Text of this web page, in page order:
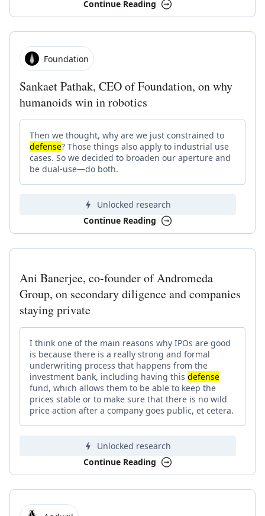
Continue Reading
Foundation
Sankaet Pathak, CEO of Foundation, on why
humanoids win in robotics
Then we thought, why are we just constrained to
defense? Those things also apply to industrial use
cases. So we decided to broaden our aperture and
be dual-use—do both.
Unlocked research
Continue Reading
Ani Banerjee, co-founder of Andromeda
Group, on secondary diligence and companies
staying private
I think one of the main reasons why IPOs are good
is because there is a really strong and formal
underwriting process that happens from the
investment bank, including having this defense
fund, which allows them to be able to keep the
prices stable or to make sure that there is no wild
price action after a company goes public, et cetera.
Unlocked research
Continue Reading